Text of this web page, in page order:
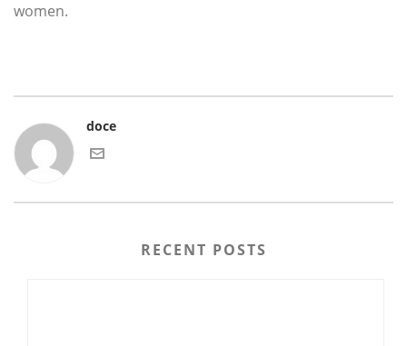
women.
doce
RECENT POSTS